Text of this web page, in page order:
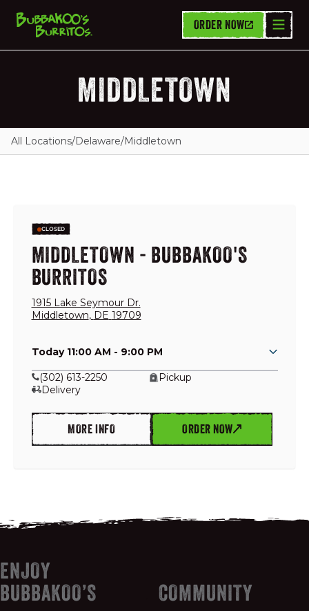
GIFT CARDS
OUR STORY
CONTACT US
ORDER NOW
MIDDLETOWN
All Locations/Delaware/Middletown
CLOSED
MIDDLETOWN - BUBBAKOO'S
BURRITOS
1915 Lake Seymour Dr.
Middletown, DE 19709
Today 11:00 AM - 9:00 PM
(302) 613-2250
Pickup
Delivery
MORE INFO ORDER NOW
ENJOY
BUBBAKOO’S
COMMUNITY